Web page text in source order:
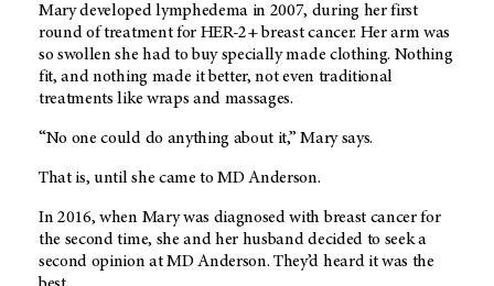
Mary developed lymphedema in 2007, during her first
round of treatment for HER-2+ breast cancer. Her arm was
so swollen she had to buy specially made clothing. Nothing
fit, and nothing made it better, not even traditional
treatments like wraps and massages.
“No one could do anything about it,” Mary says.
That is, until she came toMD Anderson.
In 2016, when Mary was diagnosed with breast cancer for
the second time, she and her husband decided to seek a
second opinion atMD Anderson. They’d heard it was the